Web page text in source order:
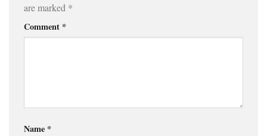
are marked *
Comment *
Name *